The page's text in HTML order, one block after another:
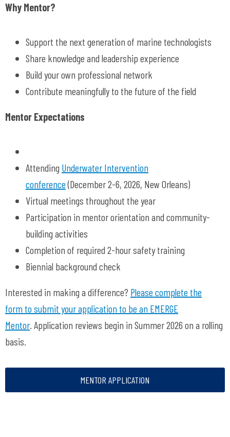
Why Mentor?
Support the next generation of marine technologists
Share knowledge and leadership experience
Build your own professional network
Contribute meaningfully to the future of the field
Mentor Expectations
Attending Underwater Intervention
conference(December 2-6, 2026, New Orleans)
Virtual meetings throughout the year
Participation in mentor orientation and community-
building activities
Completion of required 2-hour safety training
Biennial background check
Interested in making a difference? Please complete the
form to submit your application to be an EMERGE
Mentor . Application reviews begin in Summer 2026 on a rolling
basis.
MENTOR APPLICATION